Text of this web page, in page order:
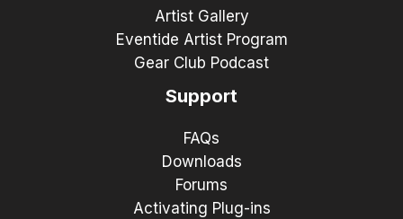
Artist Gallery
Eventide Artist Program
Gear Club Podcast
Support
FAQs
Downloads
Forums
Activating Plug-ins